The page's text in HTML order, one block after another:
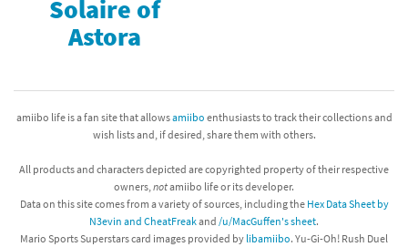
Solaire of
Astora
amiibo life is a fan site that allowsamiibo enthusiasts to track their collections and
wish lists and, if desired, share them with others.
All products and characters depicted are copyrighted property of their respective
owners, notamiibo life or its developer.
Data on this site comes from a variety of sources, including the Hex Data Sheet by
N3evin and CheatFreakand /u/MacGuffen's sheet.
Mario Sports Superstars card images provided by libamiibo. Yu-Gi-Oh! Rush Duel